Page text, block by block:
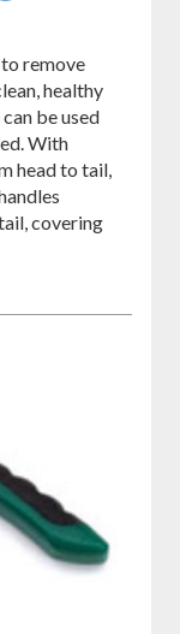
remove
healthy
be used
With
head to tail,
covering